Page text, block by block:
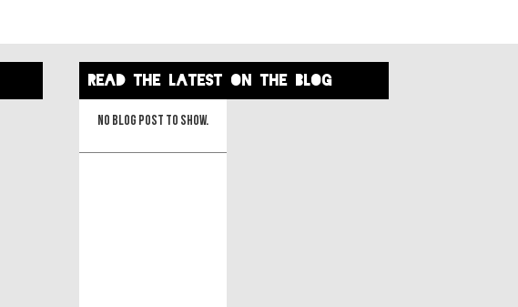
read the latest on the blog
No blog post to show.